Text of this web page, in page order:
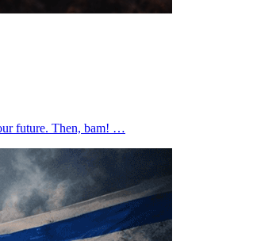
future. Then, bam! …